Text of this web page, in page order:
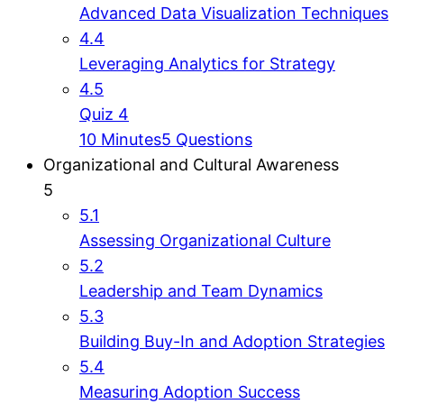
Advanced Data Visualization Techniques
4.4
Leveraging Analytics for Strategy
4.5
Quiz 4
10 Minutes5 Questions
Organizational and Cultural Awareness
5
5.1
Assessing Organizational Culture
5.2
Leadership and Team Dynamics
5.3
Building Buy-In and Adoption Strategies
5.4
Measuring Adoption Success